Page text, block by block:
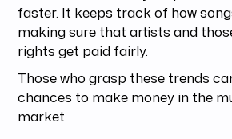
faster. It keeps track of how
making sure that artists and
rights get paid fairly.
Those who grasp these trends
chances to make money in the
market.